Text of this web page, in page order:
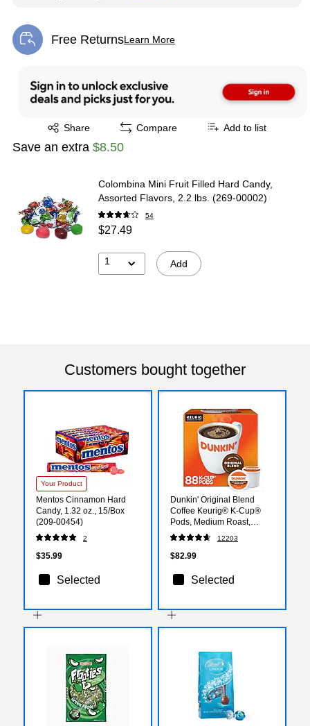
Free ReturnsLearn More
Exited tooltip
Share
Exited tooltip Compare Add to list
Save an extra $8.50
Colombina Mini Fruit Filled Hard Candy,
Assorted Flavors, 2.2 lbs. (269-00002)
54
$27.49
1 Add
Customers bought together
Your Product
Mentos Cinnamon Hard
Candy, 1.32 oz., 15/Box
(209-00454)
2
$35.99
Selected
Dunkin' Original Blend
Coffee Keurig® K-Cup®
Pods, Medium Roast,
88/Carton (400845)
12203
$82.99
Selected